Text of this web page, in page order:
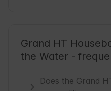
Grand HT
the Water -
Does the Grand